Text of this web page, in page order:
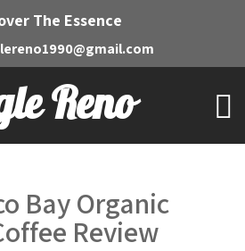
The Essence
Reno
Bay Organic
Review